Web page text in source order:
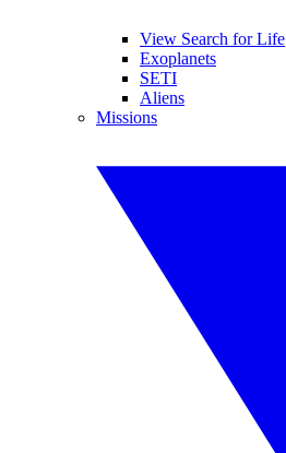
View Search for Life
Exoplanets
SETI
Aliens
Missions